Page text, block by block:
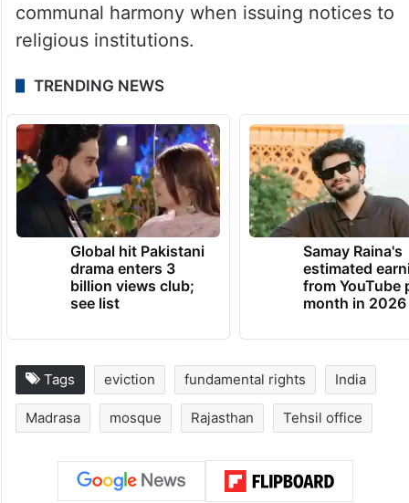
communal harmony when issuing notices to
religious institutions.
TRENDING NEWS
Global hit Pakistani
drama enters 3
billion views club;
see list
Samay Raina's
estimated
from YouTube
month in 2026
Tags eviction fundamental rights India
Madrasa mosque Rajasthan Tehsil office